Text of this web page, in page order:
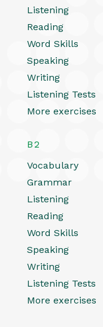
Listening
Reading
Word Skills
Speaking
Writing
Listening Tests
More exercises
B2
Vocabulary
Grammar
Listening
Reading
Word Skills
Speaking
Writing
Listening Tests
More exercises